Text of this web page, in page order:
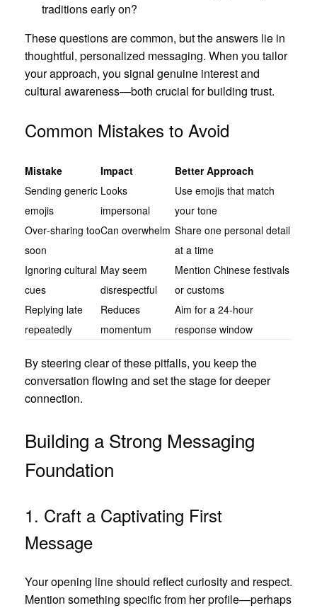
traditions early on?
These questions are common, but the answers lie in
thoughtful, personalized messaging. When you tailor
your approach, you signal genuine interest and
cultural awareness—both crucial for building trust.
Common Mistakes to Avoid
Mistake Impact
Better Approach
Sending generic
emojis
Looks
impersonal
Use emojis that match
your tone
Over‑sharing too
soon
Can overwhelm Share one personal detail
at a time
Ignoring cultural
cues
May seem
disrespectful
Mention Chinese festivals
or customs
Replying late
repeatedly
Reduces
momentum
Aim for a 24‑hour
response window
By steering clear of these pitfalls, you keep the
conversation flowing and set the stage for deeper
connection.
Building a Strong Messaging
Foundation
1. Craft a Captivating First
Message
Your opening line should reflect curiosity and respect.
Mention something specific from her profile—perhaps